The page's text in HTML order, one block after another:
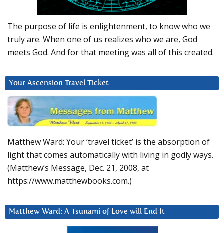
The purpose of life is enlightenment, to know who we
truly are. When one of us realizes who we are, God
meets God. And for that meeting was all of this created.
Your Ascension Travel Ticket
Matthew Ward: Your ‘travel ticket’ is the absorption of
light that comes automatically with living in godly ways.
(Matthew’s Message, Dec. 21, 2008, at
https://www.matthewbooks.com.)
Matthew Ward: A Tsunami of Love will End It